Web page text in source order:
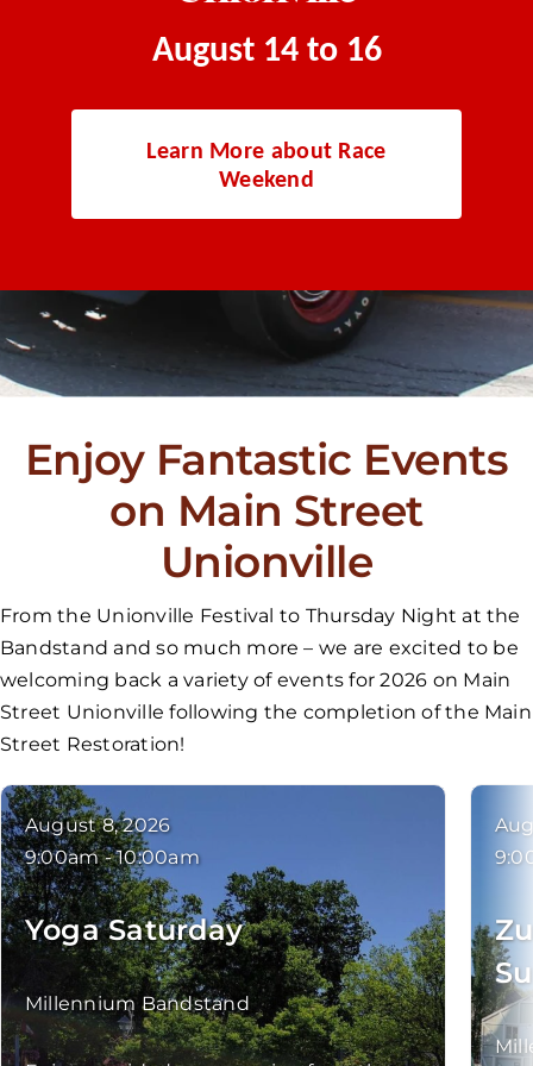
August 14 to 16
Learn More about Race
Weekend
Enjoy Fantastic Events
on Main Street
Unionville
From the Unionville Festival to Thursday Night at the
Bandstand and so much more – we are excited to be
welcoming back a variety of events for 2026 on Main
Street Unionville following the completion of the Main
Street Restoration!
August 8, 2026
9:00am - 10:00am
Yoga Saturday
Millennium Bandstand